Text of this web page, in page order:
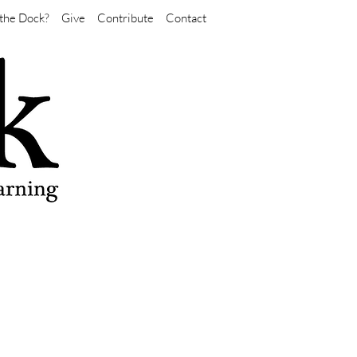
Dock? Give Contribute Contact